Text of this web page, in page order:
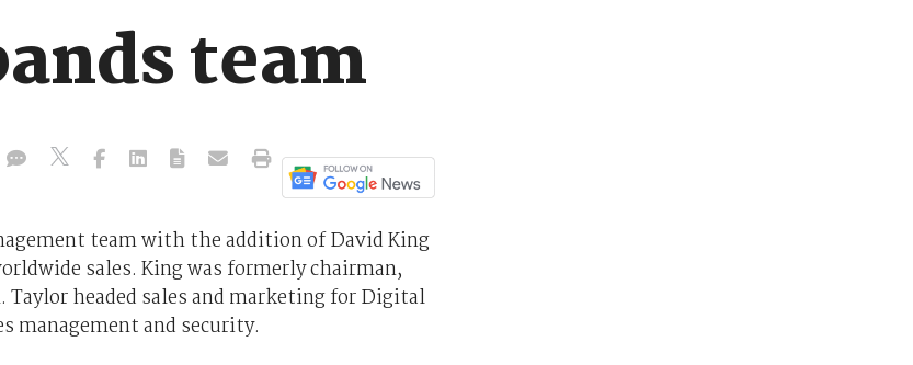
team
team with the addition of David King
sales. King was formerly chairman,
Taylor headed sales and marketing for Digital
management and security.